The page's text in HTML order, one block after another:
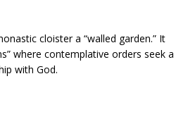
cloister a “walled garden.” It
where contemplative orders seek a
with God.